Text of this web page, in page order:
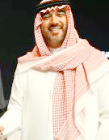
results
and